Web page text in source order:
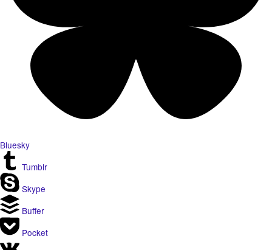
Bluesky
Tumblr
Skype
Buffer
Pocket